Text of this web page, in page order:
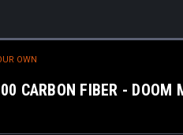
OWN
CARBON FIBER - DOOM